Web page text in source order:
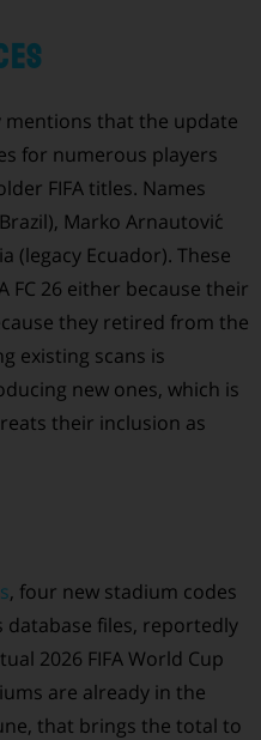
mentions that the update
for numerous players
FIFA titles. Names
Marko Arnautović
(legacy Ecuador). These
FC 26 either because their
they retired from the
existing scans is
new ones, which is
their inclusion as
, four new stadium codes
database files, reportedly
2026 FIFA World Cup
are already in the
that brings the total to